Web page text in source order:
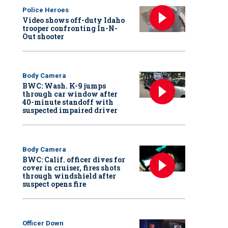
Police Heroes
Video shows off-duty Idaho
trooper confronting In-N-
Out shooter
Body Camera
BWC: Wash. K-9 jumps
through car window after
40-minute standoff with
suspected impaired driver
Body Camera
BWC: Calif. officer dives for
cover in cruiser, fires shots
through windshield after
suspect opens fire
Officer Down